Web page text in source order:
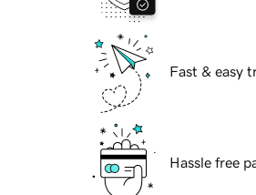
Fast & easy
Hassle free